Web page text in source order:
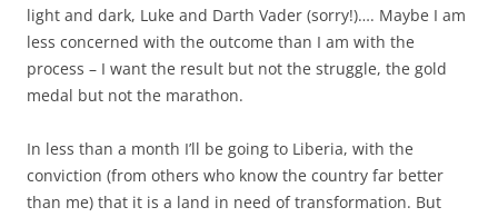
light and dark, Luke and Darth Vader (sorry!)…. Maybe I am
less concerned with the outcome than I am with the
process – I want the result but not the struggle, the gold
medal but not the marathon.
In less than a month I’ll be going to Liberia, with the
conviction (from others who know the country far better
than me) that it is a land in need of transformation. But